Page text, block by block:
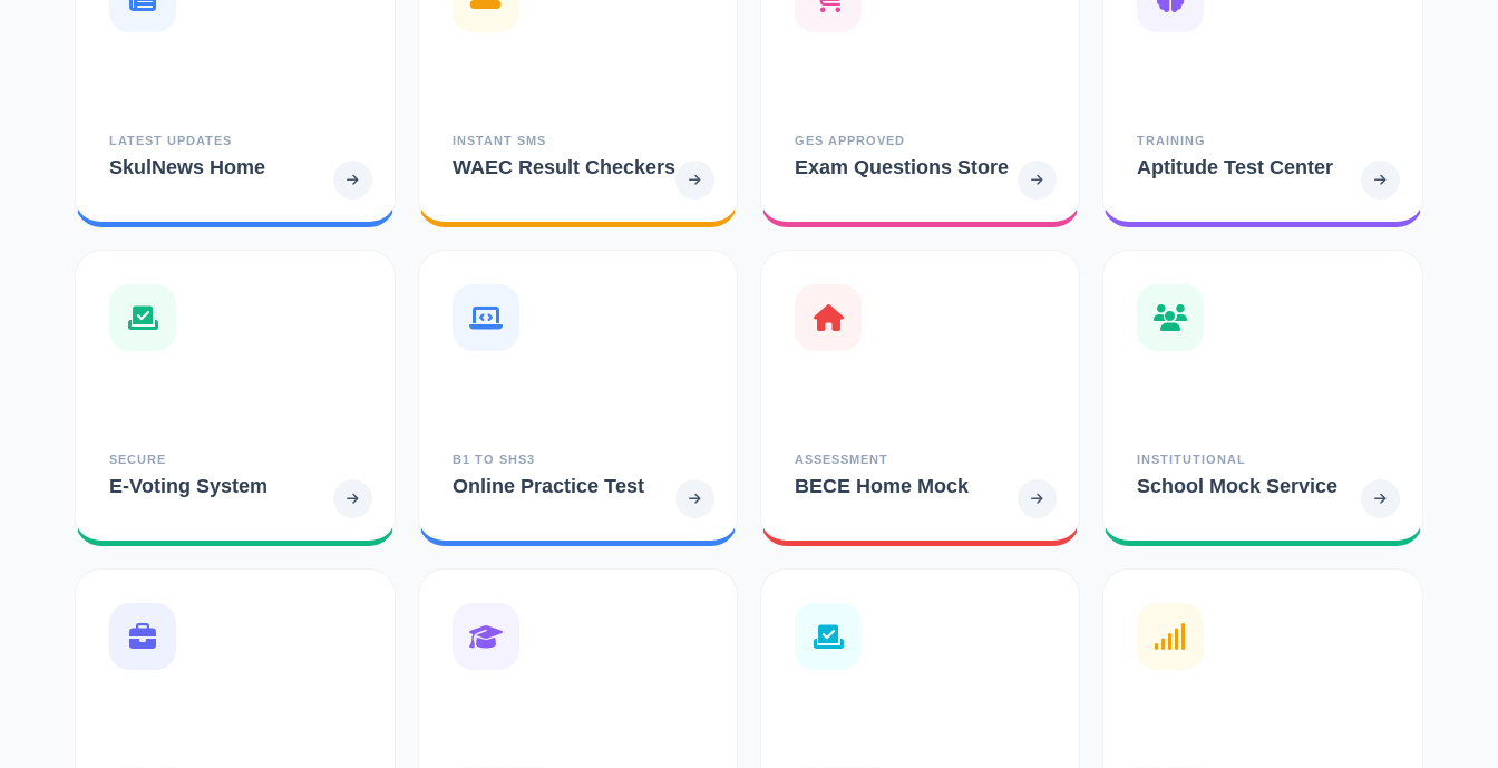
LATEST UPDATES
SkulNews Home
INSTANT SMS
WAEC Result Checkers
GES APPROVED
Exam Questions Store
TRAINING
Aptitude Test Center
SECURE
E-Voting System
B1 TO SHS3
Online Practice Test
ASSESSMENT
BECE Home Mock
INSTITUTIONAL
School Mock Service